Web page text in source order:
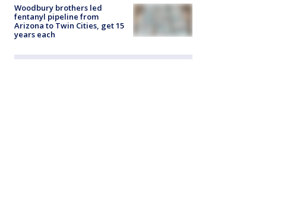
Woodbury brothers led
fentanyl pipeline from
Arizona to Twin Cities, get 15
years each